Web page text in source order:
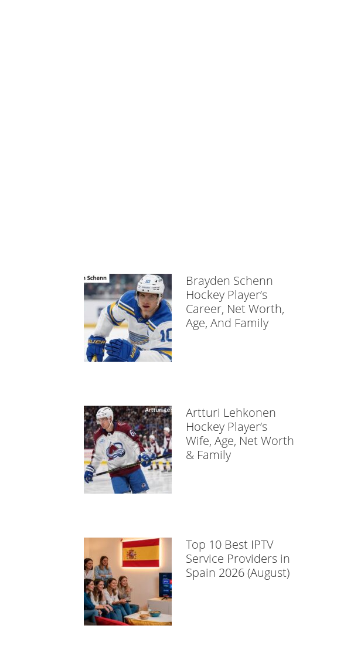
Brayden Schenn
Hockey Player’s
Career, Net Worth,
Age, And Family
Artturi Lehkonen
Hockey Player’s
Wife, Age, Net Worth
& Family
Top 10 Best IPTV
Service Providers in
Spain 2026 (August)